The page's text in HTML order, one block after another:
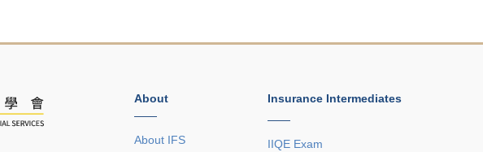
About
——
About IFS
Insurance Intermediates
——
IIQE Exam